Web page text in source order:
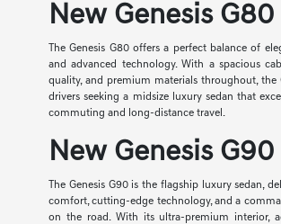
New Genesis G80
The Genesis G80 offers a perfect balance of
and advanced technology. With a spacious
quality, and premium materials throughout, the
drivers seeking a midsize luxury sedan that
commuting and long-distance travel.
New Genesis G90
The Genesis G90 is the flagship luxury sedan,
comfort, cutting-edge technology, and a
on the road. With its ultra-premium interior,